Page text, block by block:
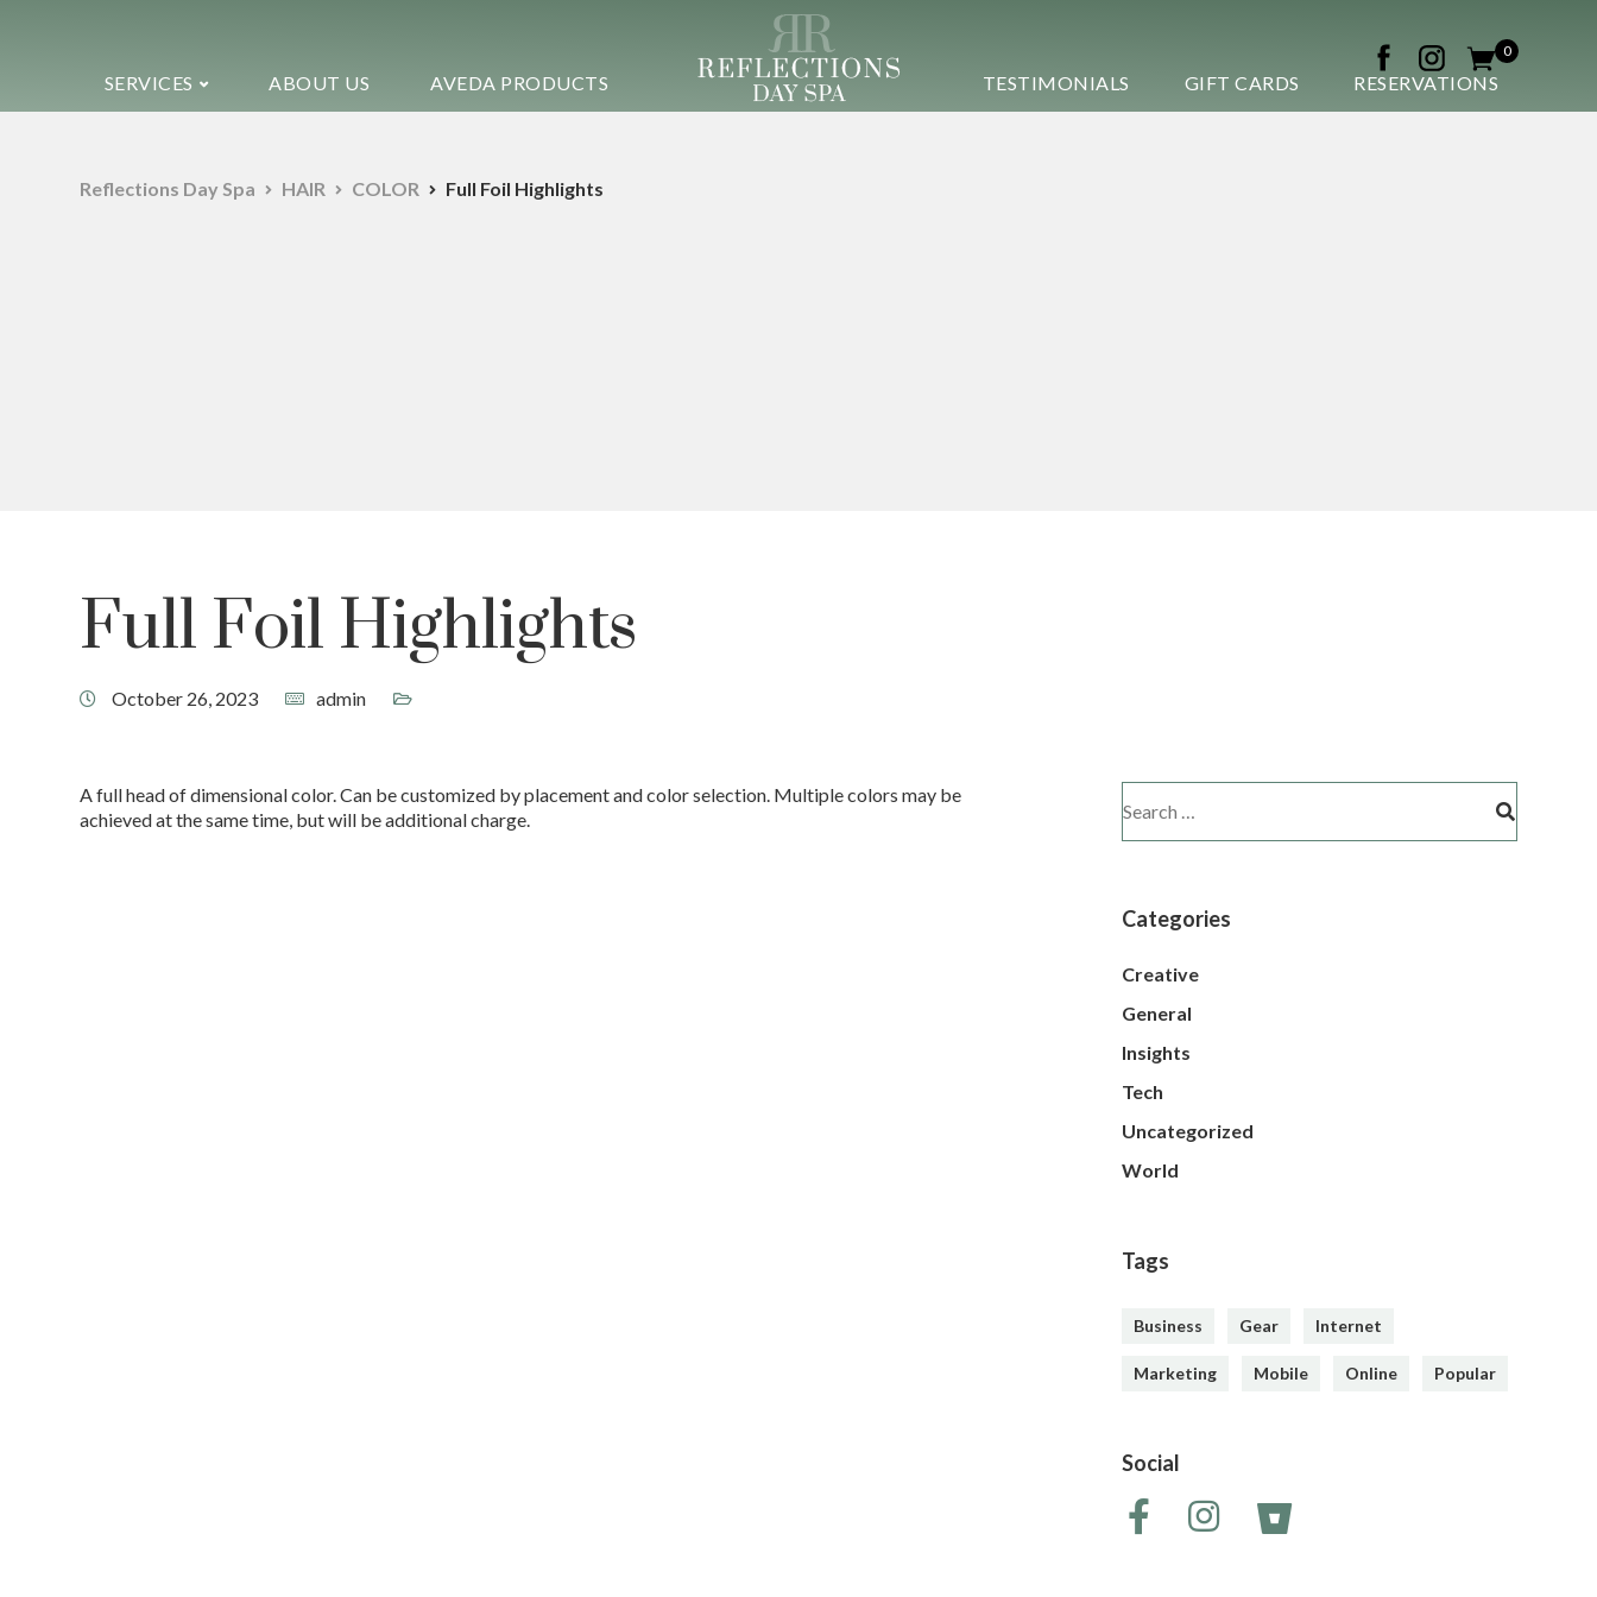
0
SERVICES ABOUT US AVEDA PRODUCTS TESTIMONIALS GIFT CARDS RESERVATIONS
Reflections Day Spa HAIR COLOR Full Foil Highlights
Full Foil Highlights
October 26, 2023 admin
A full head of dimensional color. Can be customized by placement and color selection. Multiple colors may be
achieved at the same time, but will be additional charge.
Categories
Creative
General
Insights
Tech
Uncategorized
World
Tags
Business Gear Internet
Marketing Mobile Online Popular
Social